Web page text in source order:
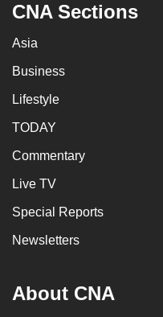
CNA Sections
Asia
Business
Lifestyle
TODAY
Commentary
Live TV
Special Reports
Newsletters
About CNA